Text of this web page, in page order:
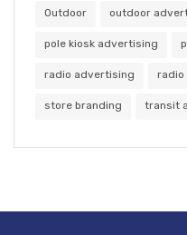
Outdoor outdoor
pole kiosk advertising
radio advertising radio
store branding transit